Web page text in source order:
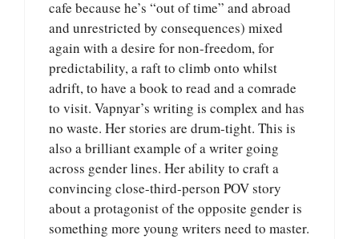
cafe because he’s “out of time” and abroad
and unrestricted by consequences) mixed
again with a desire for non-freedom, for
predictability, a raft to climb onto whilst
adrift, to have a book to read and a comrade
to visit. Vapnyar’s writing is complex and has
no waste. Her stories are drum-tight. This is
also a brilliant example of a writer going
across gender lines. Her ability to craft a
convincing close-third-person POV story
about a protagonist of the opposite gender is
something more young writers need to master.